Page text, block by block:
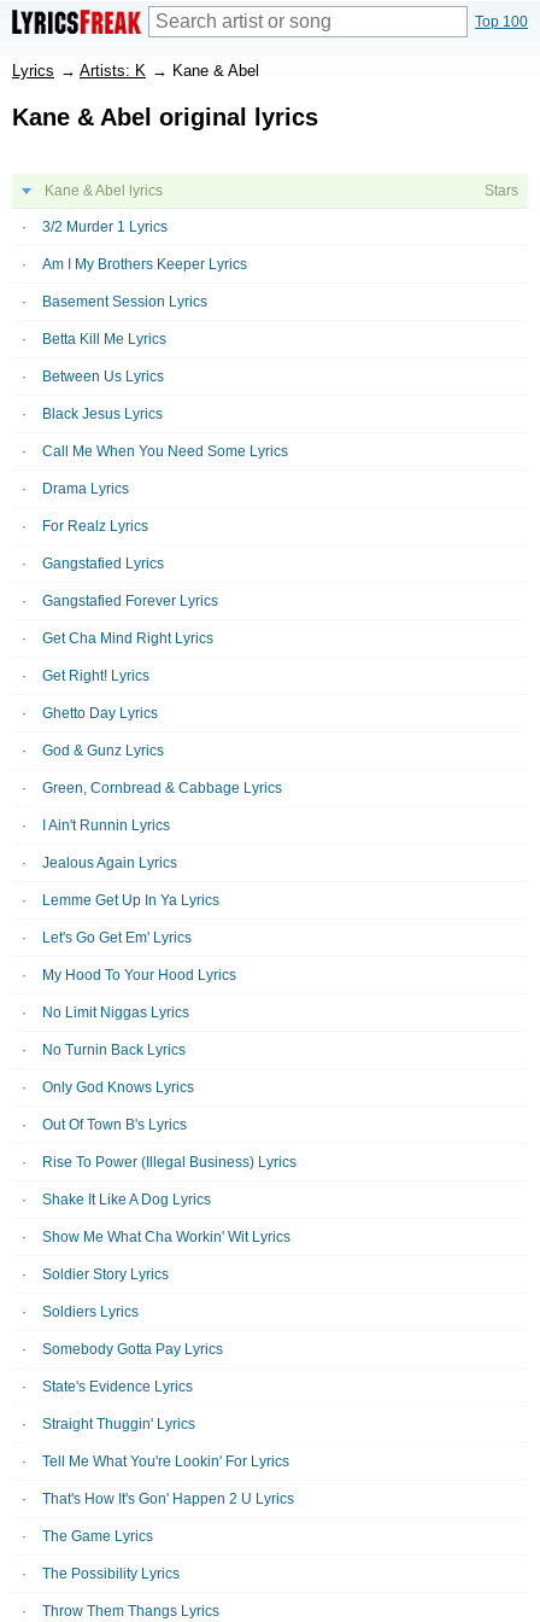
Top 100
Lyrics → Artists: K → Kane & Abel
Kane & Abel original lyrics
Kane & Abel lyrics Stars
3/2 Murder 1 Lyrics
Am I My Brothers Keeper Lyrics
Basement Session Lyrics
Betta Kill Me Lyrics
Between Us Lyrics
Black Jesus Lyrics
Call Me When You Need Some Lyrics
Drama Lyrics
For Realz Lyrics
Gangstafied Lyrics
Gangstafied Forever Lyrics
Get Cha Mind Right Lyrics
Get Right! Lyrics
Ghetto Day Lyrics
God & Gunz Lyrics
Green, Cornbread & Cabbage Lyrics
I Ain't Runnin Lyrics
Jealous Again Lyrics
Lemme Get Up In Ya Lyrics
Let's Go Get Em' Lyrics
My Hood To Your Hood Lyrics
No Limit Niggas Lyrics
No Turnin Back Lyrics
Only God Knows Lyrics
Out Of Town B's Lyrics
Rise To Power (Illegal Business) Lyrics
Shake It Like A Dog Lyrics
Show Me What Cha Workin' Wit Lyrics
Soldier Story Lyrics
Soldiers Lyrics
Somebody Gotta Pay Lyrics
State's Evidence Lyrics
Straight Thuggin' Lyrics
Tell Me What You're Lookin' For Lyrics
That's How It's Gon' Happen 2 U Lyrics
The Game Lyrics
The Possibility Lyrics
Throw Them Thangs Lyrics